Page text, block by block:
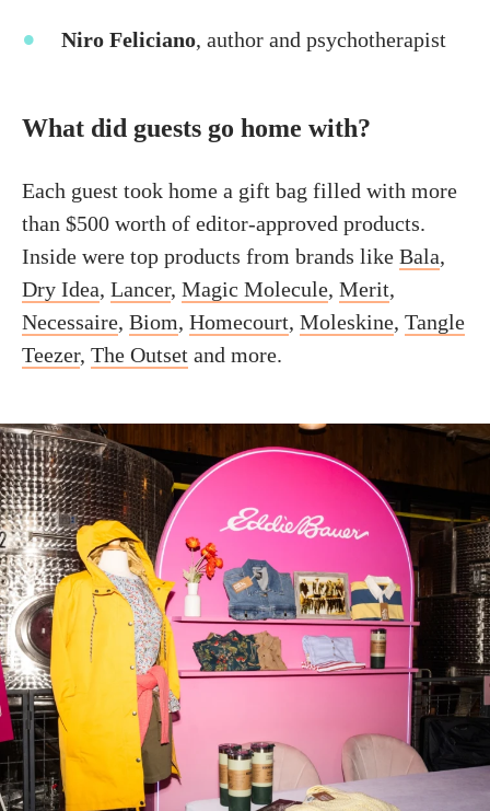
Niro Feliciano, author and psychotherapist
What did guests go home with?
Each guest took home a gift bag filled with more
than $500 worth of editor-approved products.
Inside were top products from brands like Bala,
Dry Idea, Lancer, Magic Molecule, Merit,
Necessaire, Biom, Homecourt, Moleskine, Tangle
Teezer, The Outset and more.